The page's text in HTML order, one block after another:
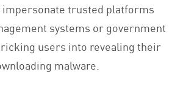
impersonate trusted platforms
systems or government
users into revealing their
malware.